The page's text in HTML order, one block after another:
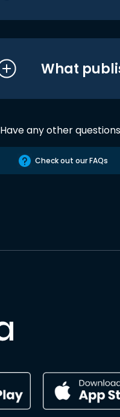
What
Have any other
Check out our FAQs